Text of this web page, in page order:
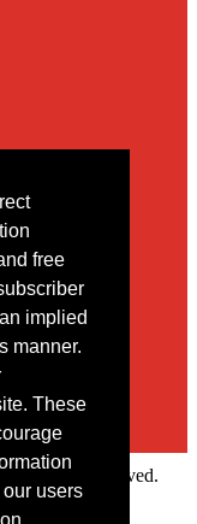
free
implied
manner.
These
users
All rights reserved.